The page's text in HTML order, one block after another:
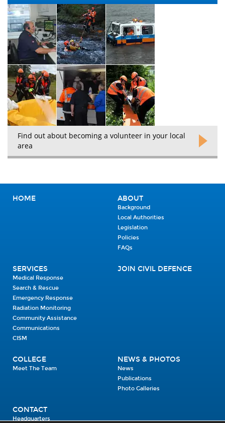
Find out about becoming a volunteer in your local
area
HOME ABOUT
Background
Local Authorities
Legislation
Policies
FAQs
SERVICES
Medical Response
Search & Rescue
Emergency Response
Radiation Monitoring
Community Assistance
Communications
CISM
JOIN CIVIL DEFENCE
COLLEGE
Meet The Team
NEWS & PHOTOS
News
Publications
Photo Galleries
CONTACT
Headquarters